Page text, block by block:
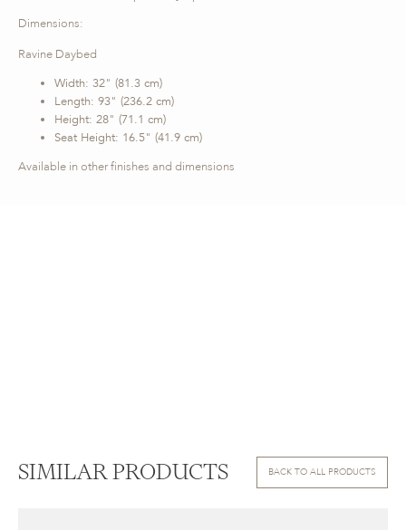
Dimensions:
Ravine Daybed
Width: 32" (81.3 cm)
Length: 93" (236.2 cm)
Height: 28" (71.1 cm)
Seat Height: 16.5" (41.9 cm)
Available in other finishes and dimensions
SIMILAR PRODUCTS BACK TO ALL PRODUCTS